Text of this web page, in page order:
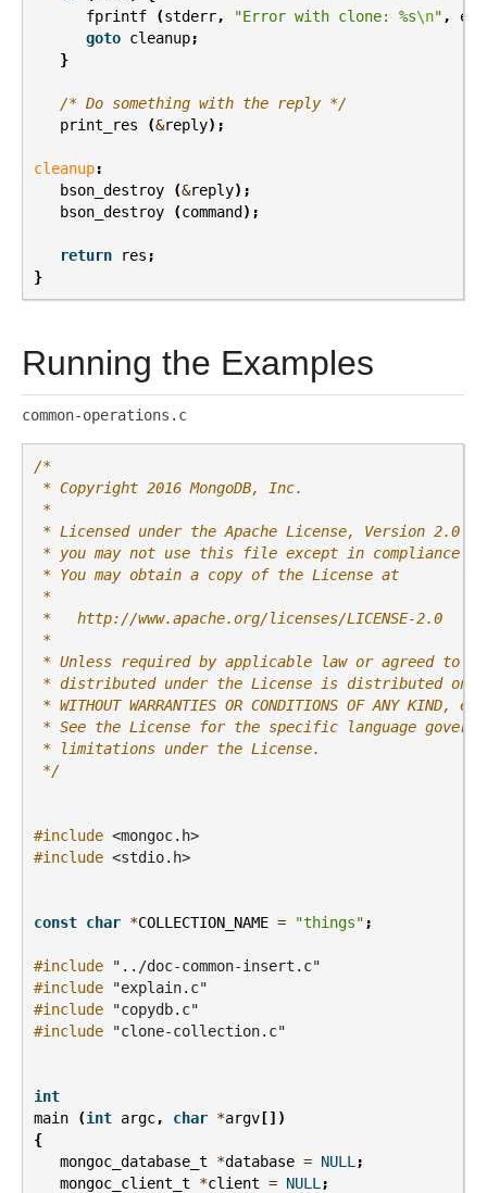
fprintf
(stderr, "Error with clone: %s\n" ,
goto cleanup;
}
/* Do something with the reply */
print_res
(&reply);
cleanup:
bson_destroy
(&reply);
bson_destroy
(command );
return res ;
}
Running the Examples
common-operations.c
/*
* Copyright 2016 MongoDB, Inc.
*
* Licensed under the Apache License, Version 2.0
* you may not use this file except in compliance
* You may obtain a copy of the License at
*
*   http://www.apache.org/licenses/LICENSE-2.0
*
* Unless required by applicable law or agreed to
* distributed under the License is distributed on
* WITHOUT WARRANTIES OR CONDITIONS OF ANY
* See the License for the specific language
* limitations under the License.
*/
#include <mongoc.h>
#include <stdio.h>
const char *COLLECTION_NAME = "things" ;
#include
"../doc-common-insert.c"
#include
"explain.c"
#include
"copydb.c"
#include
"clone-collection.c"
int
main
(int argc, char *argv [])
{
mongoc_database_t
*database = NULL ;
mongoc_client_t
*client = NULL ;